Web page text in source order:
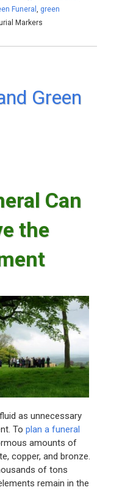
Funeral, green
Markers
Green
Can
the
as unnecessary
Toplan a funeral
amounts of
copper, and bronze.
of tons
remain in the